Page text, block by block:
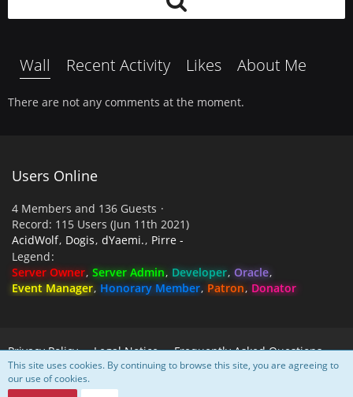
Wall Recent Activity Likes About Me
There are not any comments at the moment.
Users Online
4 Members and 136 Guests
Record: 115 Users (Jun 11th 2021)
AcidWolf Dogis dYaemi. Pirre -
Legend
Server Owner Server Admin Developer Oracle
Event Manager Honorary Member Patron Donator
Privacy Policy Legal Notice Frequently Asked Questions
This site uses cookies. By continuing to browse this site, you are agreeing to
our use of cookies.